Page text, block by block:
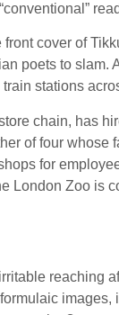
cover of
poets to
stations
chain, has
of four
for
Zoo is
reaching